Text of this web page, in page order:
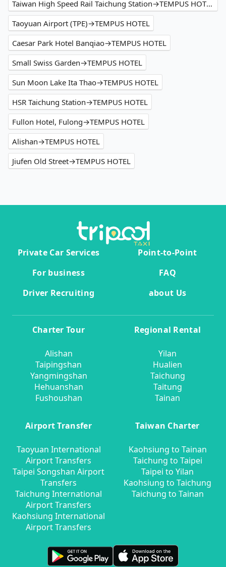
Taiwan High Speed Rail Taichung Station→TEMPUS HOTEL
Taoyuan Airport (TPE)→TEMPUS HOTEL
Caesar Park Hotel Banqiao→TEMPUS HOTEL
Small Swiss Garden→TEMPUS HOTEL
Sun Moon Lake Ita Thao→TEMPUS HOTEL
HSR Taichung Station→TEMPUS HOTEL
Fullon Hotel, Fulong→TEMPUS HOTEL
Alishan→TEMPUS HOTEL
Jiufen Old Street→TEMPUS HOTEL
Private Car Services
Point-to-Point
For business
FAQ
Driver Recruiting
about Us
Charter Tour
Alishan
Taipingshan
Yangmingshan
Hehuanshan
Fushoushan
Regional Rental
Yilan
Hualien
Taichung
Taitung
Tainan
Airport Transfer
Taoyuan International
Airport Transfers
Taipei Songshan Airport
Transfers
Taichung International
Airport Transfers
Kaohsiung International
Airport Transfers
Taiwan Charter
Kaohsiung to Tainan
Taichung to Taipei
Taipei to Yilan
Kaohsiung to Taichung
Taichung to Tainan